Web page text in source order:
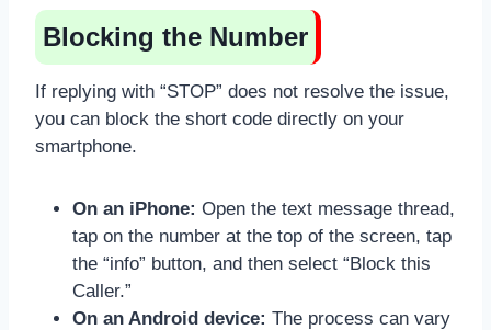
Blocking the Number
If replying with “STOP” does not resolve the issue,
you can block the short code directly on your
smartphone.
On an iPhone: Open the text message thread,
tap on the number at the top of the screen, tap
the “info” button, and then select “Block this
Caller.”
On an Android device: The process can vary